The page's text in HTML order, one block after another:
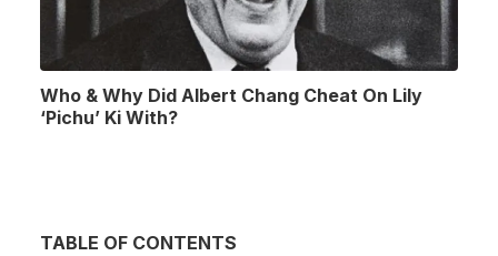
Who & Why Did Albert Chang Cheat On Lily
‘Pichu’ Ki With?
TABLE OF CONTENTS